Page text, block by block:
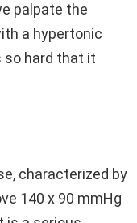
palpate the
a hypertonic
so hard that it
characterized by
140 x 90 mmHg